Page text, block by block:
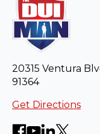
20315 Ventura
91364
Get Directions